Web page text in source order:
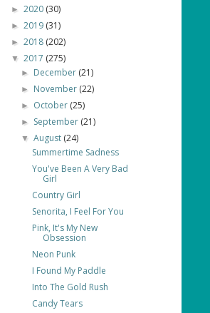
► 2020 (30)
► 2019 (31)
► 2018 (202)
▼ 2017 (275)
► December (21)
► November (22)
► October (25)
► September (21)
▼August (24)
Summertime Sadness
You've Been A Very Bad
Girl
Country Girl
Senorita, I Feel For You
Pink, It's My New
Obsession
Neon Punk
I Found My Paddle
Into The Gold Rush
Candy Tears